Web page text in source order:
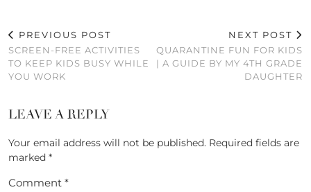
PREVIOUS POST
SCREEN-FREE ACTIVITIES
TO KEEP KIDS BUSY WHILE
YOU WORK
NEXT POST
QUARANTINE FUN FOR KIDS
| A GUIDE BY MY 4TH GRADE
DAUGHTER
LEAVE A REPLY
Your email address will not be published. Required fields are
marked *
Comment *